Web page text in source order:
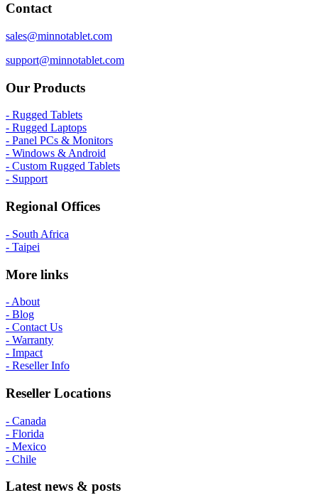
Contact
sales@minnotablet.com
support@minnotablet.com
Our Products
- Rugged Tablets
- Rugged Laptops
- Panel PCs & Monitors
- Windows & Android
- Custom Rugged Tablets
- Support
Regional Offices
- South Africa
- Taipei
More links
- About
- Blog
- Contact Us
- Warranty
- Impact
- Reseller Info
Reseller Locations
- Canada
- Florida
- Mexico
- Chile
Latest news & posts